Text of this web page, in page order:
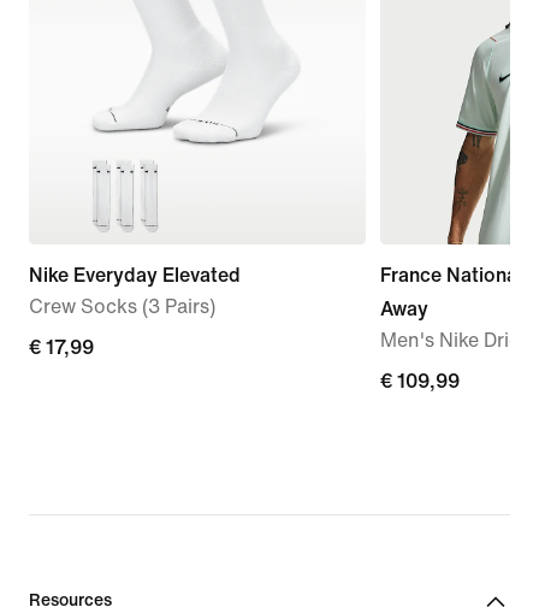
Nike Everyday Elevated
Crew Socks (3 Pairs)
€
€ 17,99
France National
Away
Men's Nike Dri-
€
€ 109,99
Resources